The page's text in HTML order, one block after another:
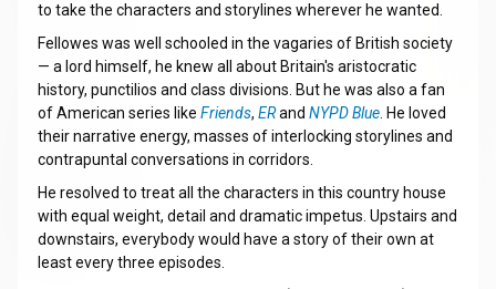
to take the characters and storylines wherever he wanted.
Fellowes was well schooled in the vagaries of British society
— a lord himself, he knew all about Britain's aristocratic
history, punctilios and class divisions. But he was also a fan
of American series like Friends, ERand NYPD Blue. He loved
their narrative energy, masses of interlocking storylines and
contrapuntal conversations in corridors.
He resolved to treat all the characters in this country house
with equal weight, detail and dramatic impetus. Upstairs and
downstairs, everybody would have a story of their own at
least every three episodes.